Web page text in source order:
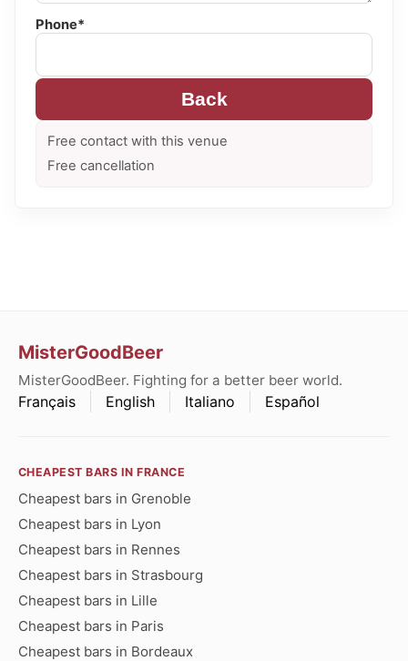
Phone*
Back
Free contact with this venue
Free cancellation
MisterGoodBeer
MisterGoodBeer. Fighting for a better beer world.
Français English Italiano Español
CHEAPEST BARS IN FRANCE
Cheapest bars in Grenoble
Cheapest bars in Lyon
Cheapest bars in Rennes
Cheapest bars in Strasbourg
Cheapest bars in Lille
Cheapest bars in Paris
Cheapest bars in Bordeaux